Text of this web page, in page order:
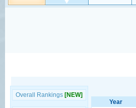
Overall Rankings [NEW]
Year